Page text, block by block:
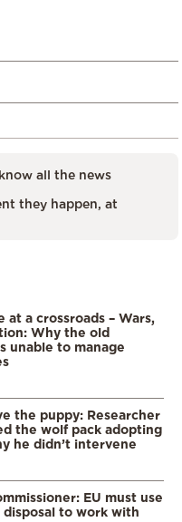
all the news
they happen, at
at a crossroads – Wars,
Why the old
unable to manage
the puppy: Researcher
the wolf pack adopting
he didn’t intervene
EU must use
to work with